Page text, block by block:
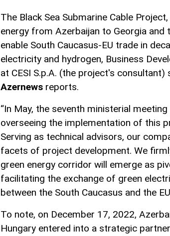
The Black Sea Submarine Cable
energy from Azerbaijan to Georgia and
enable South Caucasus-EU trade in
electricity and hydrogen, Business
at CESI S.p.A. (the project's
Azernews reports.
“In May, the seventh ministerial
overseeing the implementation of this
Serving as technical advisors, our
facets of project development. We
green energy corridor will emerge as
facilitating the exchange of green
between the South Caucasus and the
To note, on December 17, 2022,
Hungary entered into a strategic